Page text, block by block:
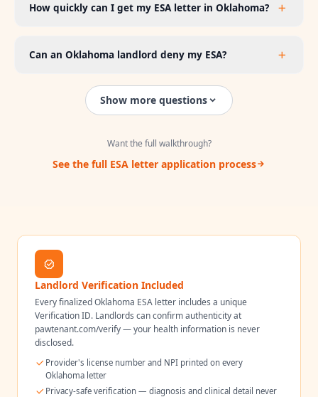
How quickly can I get my ESA letter in Oklahoma?
Can an Oklahoma landlord deny my ESA?
Show more questions
Want the full walkthrough?
See the full ESA letter application process
Landlord Verification Included
Every finalizedOklahoma ESA letter includes a unique
Verification ID. Landlords can confirm authenticity at
pawtenant.com/verify — your health information is never
disclosed.
Provider's license number and NPI printed on every
Oklahoma letter
Privacy-safe verification — diagnosis and clinical detail never